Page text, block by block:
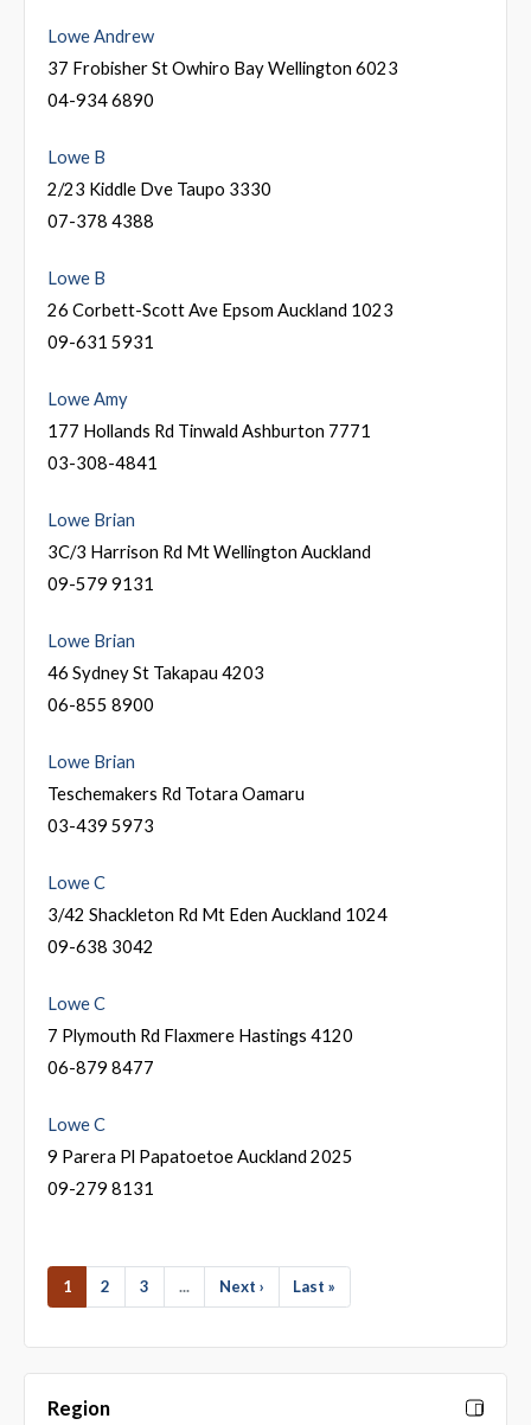
Region
Lowe Andrew
37 Frobisher St Owhiro Bay Wellington 6023
04-934 6890
Lowe B
2/23 Kiddle Dve Taupo 3330
07-378 4388
Lowe B
26 Corbett-Scott Ave Epsom Auckland 1023
09-631 5931
Lowe Amy
177 Hollands Rd Tinwald Ashburton 7771
03-308-4841
Lowe Brian
3C/3 Harrison Rd Mt Wellington Auckland
09-579 9131
Lowe Brian
46 Sydney St Takapau 4203
06-855 8900
Lowe Brian
Teschemakers Rd Totara Oamaru
03-439 5973
Lowe C
3/42 Shackleton Rd Mt Eden Auckland 1024
09-638 3042
Lowe C
7 Plymouth Rd Flaxmere Hastings 4120
06-879 8477
Lowe C
9 Parera Pl Papatoetoe Auckland 2025
09-279 8131
1 2 3 ... Next › Last »